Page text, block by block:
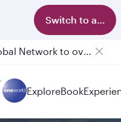
Switch to app
Qatar Airways Expands Global Network to over 160 Destinations
ExploreBook